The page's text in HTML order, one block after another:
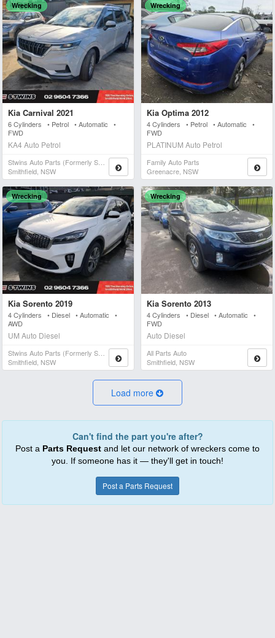
Wrecking
Kia Carnival 2021
6 Cylinders • Petrol • Automatic •
FWD
KA4 Auto Petrol
Smithfield, NSW
Wrecking
Kia Optima 2012
4 Cylinders • Petrol • Automatic •
FWD
PLATINUM Auto Petrol
Family Auto Parts
Greenacre, NSW
Wrecking
Kia Sorento 2019
4 Cylinders • Diesel • Automatic •
AWD
UM Auto Diesel
Smithfield, NSW
Wrecking
Kia Sorento 2013
4 Cylinders • Diesel • Automatic •
FWD
Auto Diesel
All Parts Auto
Smithfield, NSW
Load more
Can't find the part you're after?
Post a Parts Request and let our network of wreckers come to
you. If someone has it — they'll get in touch!
Post a Parts Request